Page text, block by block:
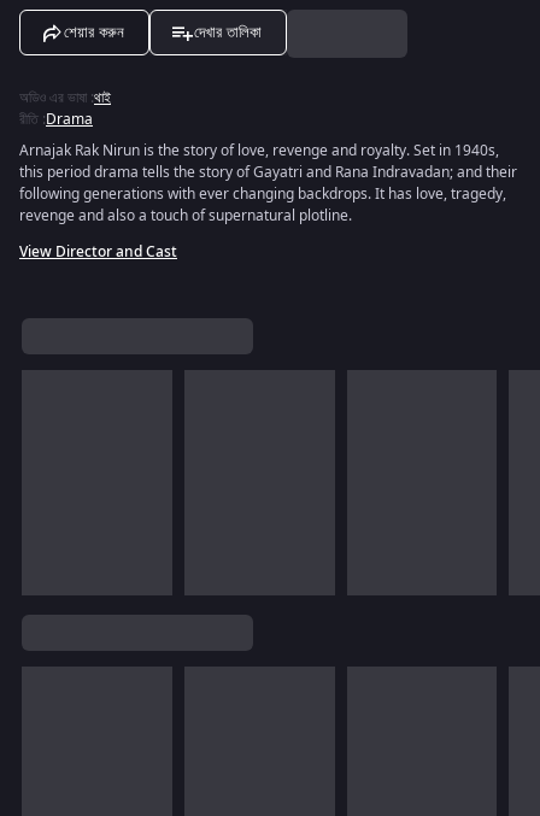
শেয়ার করুন দেখার তালিকা
অডিও এর ভাষা :থাই
রীতি :Drama
Arnajak Rak Nirun is the story of love, revenge and royalty. Set in 1940s,
this period drama tells the story of Gayatri and Rana Indravadan; and their
following generations with ever changing backdrops. It has love, tragedy,
revenge and also a touch of supernatural plotline.
View Director and Cast